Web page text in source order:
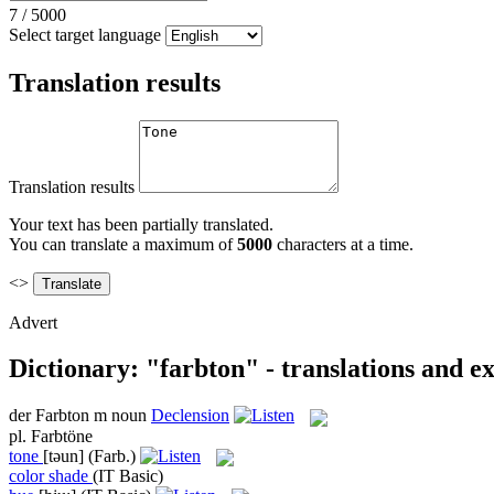
7 / 5000
Select target language
Translation results
Translation results
Your text has been partially translated.
You can translate a maximum of5000 characters at a time.
<>
Advert
Dictionary: "farbton" - translations and
derFarbton m noun Declension
pl. Farbtöne
tone [təun] (Farb.)
color shade (IT Basic)